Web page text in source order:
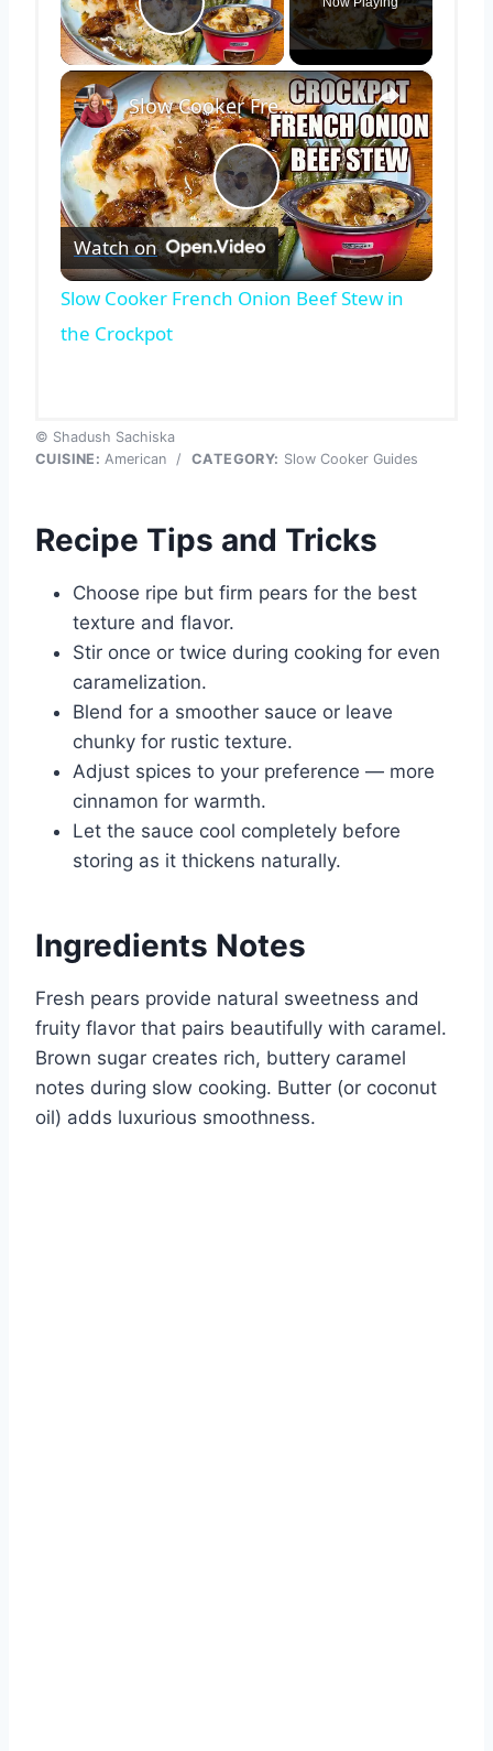
Play Video
×
Play
Video
Slow Cooker French Onion Beef Stew in the Crockpot
Watch on
Slow Cooker French Onion Beef Stew in
the Crockpot
© Shadush Sachiska
CUISINE: American / CATEGORY: Slow Cooker Guides
Recipe Tips and Tricks
Choose ripe but firm pears for the best
texture and flavor.
Stir once or twice during cooking for even
caramelization.
Blend for a smoother sauce or leave
chunky for rustic texture.
Adjust spices to your preference — more
cinnamon for warmth.
Let the sauce cool completely before
storing as it thickens naturally.
Ingredients Notes
Fresh pears provide natural sweetness and
fruity flavor that pairs beautifully with caramel.
Brown sugar creates rich, buttery caramel
notes during slow cooking. Butter (or coconut
oil) adds luxurious smoothness.